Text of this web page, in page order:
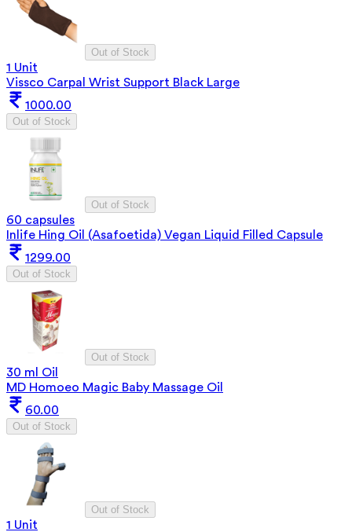
Out of Stock
1 Unit
Vissco Carpal Wrist Support Black Large
1000.00
Out of Stock
Out of Stock
60 capsules
Inlife Hing Oil (Asafoetida) Vegan Liquid Filled Capsule
1299.00
Out of Stock
Out of Stock
30 ml Oil
MD Homoeo Magic Baby Massage Oil
60.00
Out of Stock
Out of Stock
1 Unit